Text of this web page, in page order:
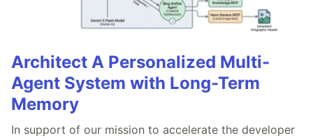
Architect A Personalized Multi-
Agent System with Long-Term
Memory
In support of our mission to accelerate the developer